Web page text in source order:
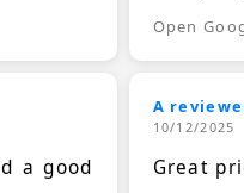
Open
a good
A
10/12/2025
Great